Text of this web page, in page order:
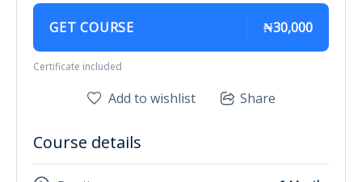
GET COURSE ₦30,000
Certificate included
Add to wishlist Share
Course details